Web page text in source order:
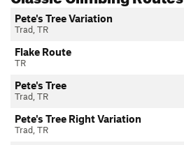
Pete's Tree Variation
Trad, TR
Flake Route
TR
Pete's Tree
Trad, TR
Pete's Tree Right Variation
Trad, TR